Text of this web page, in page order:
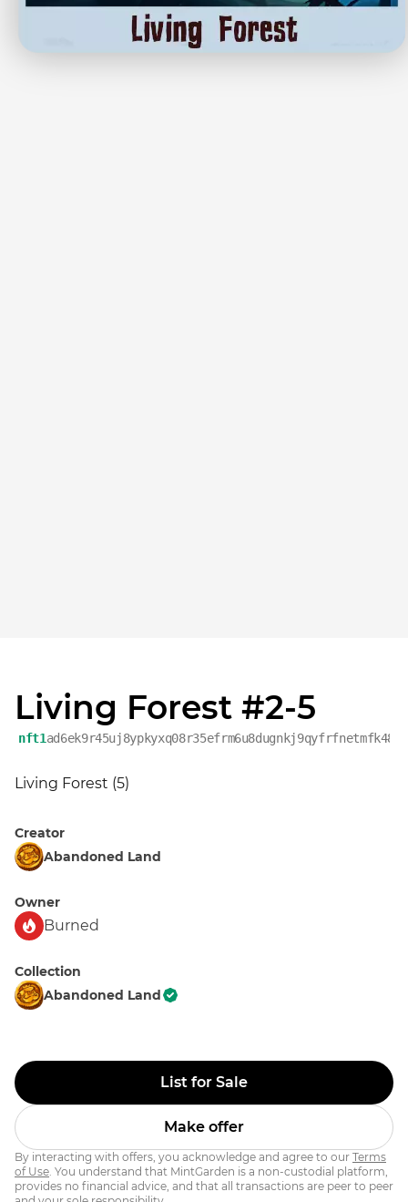
Living Forest #2-5
nft1
Living Forest (5)
Creator
Abandoned Land
Owner
Burned
Collection
Abandoned Land
List for Sale
Make offer
By interacting with offers, you acknowledge and agree to our Terms
of Use. You understand that MintGarden is a non-custodial platform,
provides no financial advice, and that all transactions are peer to peer